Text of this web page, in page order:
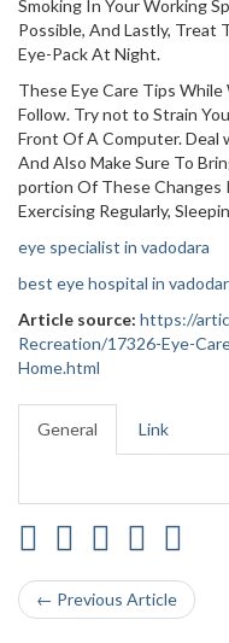
Smoking In Your Working
Possible, And Lastly, Treat
Eye-Pack At Night.
These Eye Care Tips
Follow. Try not to Strain
Front Of A Computer.
And Also Make Sure To
portion Of These Changes
Exercising Regularly,
eye specialist in vadodara
best eye hospital in
Article source: https://
Recreation/17326-Eye-
Home.html
General Link
← Previous Article